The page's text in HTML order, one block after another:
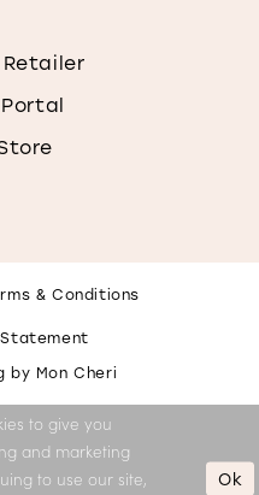
& Conditions
by Mon Cheri
to give you
and marketing
to use our site,
Ok